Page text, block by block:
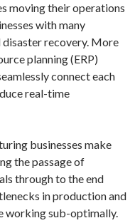
moving their operations
with many
disaster recovery. More
planning (ERP)
connect each
real-time
businesses make
the passage of
through to the end
in production and
working sub-optimally.